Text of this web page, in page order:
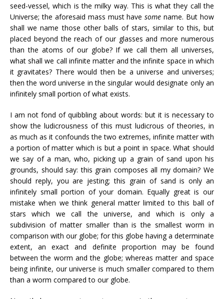
seed-vessel, which is the milky way. This is what they call the
Universe; the aforesaid mass must havesome name. But how
shall we name those other balls of stars, similar to this, but
placed beyond the reach of our glasses and more numerous
than the atoms of our globe? If we call them all universes,
what shall we call infinite matter and the infinite space in which
it gravitates? There would then be a universe and universes;
then the word universe in the singular would designate only an
infinitely small portion of what exists.
I am not fond of quibbling about words: but it is necessary to
show the ludicrousness of this must ludicrous of theories, in
as much as it confounds the two extremes, infinite matter with
a portion of matter which is but a point in space. What should
we say of a man, who, picking up a grain of sand upon his
grounds, should say: this grain composes all my domain? We
should reply, you are jesting; this grain of sand is only an
infinitely small portion of your domain. Equally great is our
mistake when we think general matter limited to this ball of
stars which we call the universe, and which is only a
subdivision of matter smaller than is the smallest worm in
comparison with our globe; for this globe having a determinate
extent, an exact and definite proportion may be found
between the worm and the globe; whereas matter and space
being infinite, our universe is much smaller compared to them
than a worm compared to our globe.